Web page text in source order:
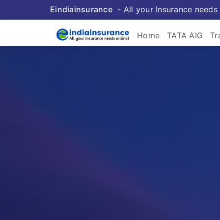
Eindiainsurance- All your Insurance needs
Home TATA AIG